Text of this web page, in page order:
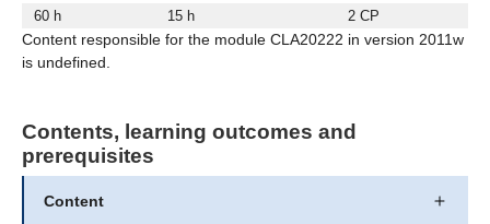
60 h 15 h 2 CP
Content responsible for the module CLA20222 in version 2011w
is undefined.
Contents, learning outcomes and
prerequisites
Content